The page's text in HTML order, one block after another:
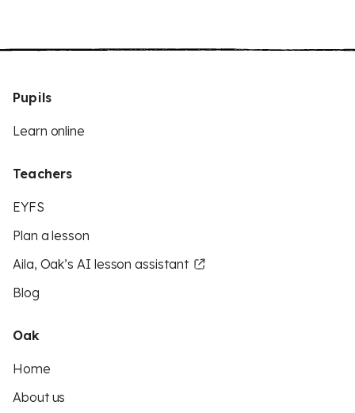
Pupils
Learn online
Teachers
EYFS
Plan a lesson
Aila, Oak’s AI lesson assistant
Blog
Oak
Home
About us